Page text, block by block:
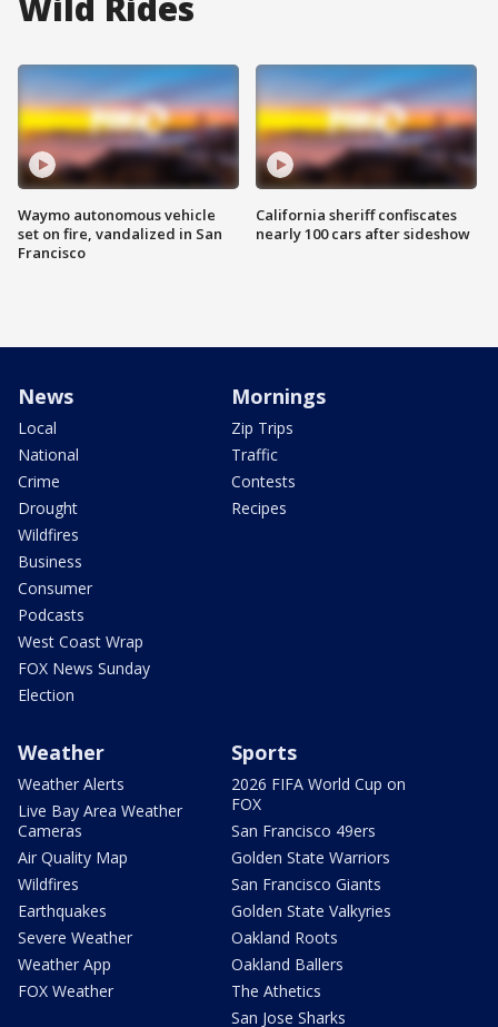
Waymo autonomous vehicle
set on fire, vandalized in San
Francisco
California sheriff confiscates
nearly 100 cars after sideshow
News
Local
National
Crime
Drought
Wildfires
Business
Consumer
Podcasts
West Coast Wrap
FOX News Sunday
Election
Mornings
Zip Trips
Traffic
Contests
Recipes
Weather
Weather Alerts
Live Bay Area Weather
Cameras
Air Quality Map
Wildfires
Earthquakes
Severe Weather
Weather App
FOX Weather
Sports
2026 FIFA World Cup on
FOX
San Francisco 49ers
Golden State Warriors
San Francisco Giants
Golden State Valkyries
Oakland Roots
Oakland Ballers
The Athetics
San Jose Sharks